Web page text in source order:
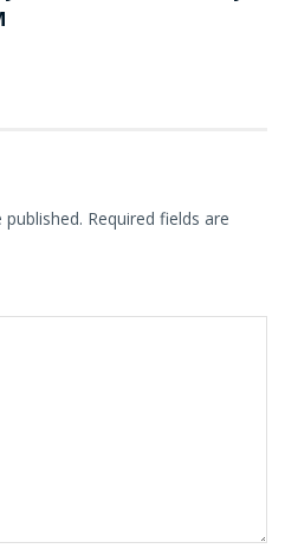
Required fields are